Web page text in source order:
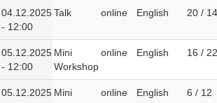
04.12.2025
- 12:00
Talk online English 20 / 14
05.12.2025
- 12:00
Mini
Workshop
online English 16 / 22
05.12.2025 Mini
online English 6 / 12